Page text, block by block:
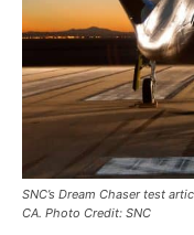
SNC’s Dream Chaser test
CA. Photo Credit: SNC